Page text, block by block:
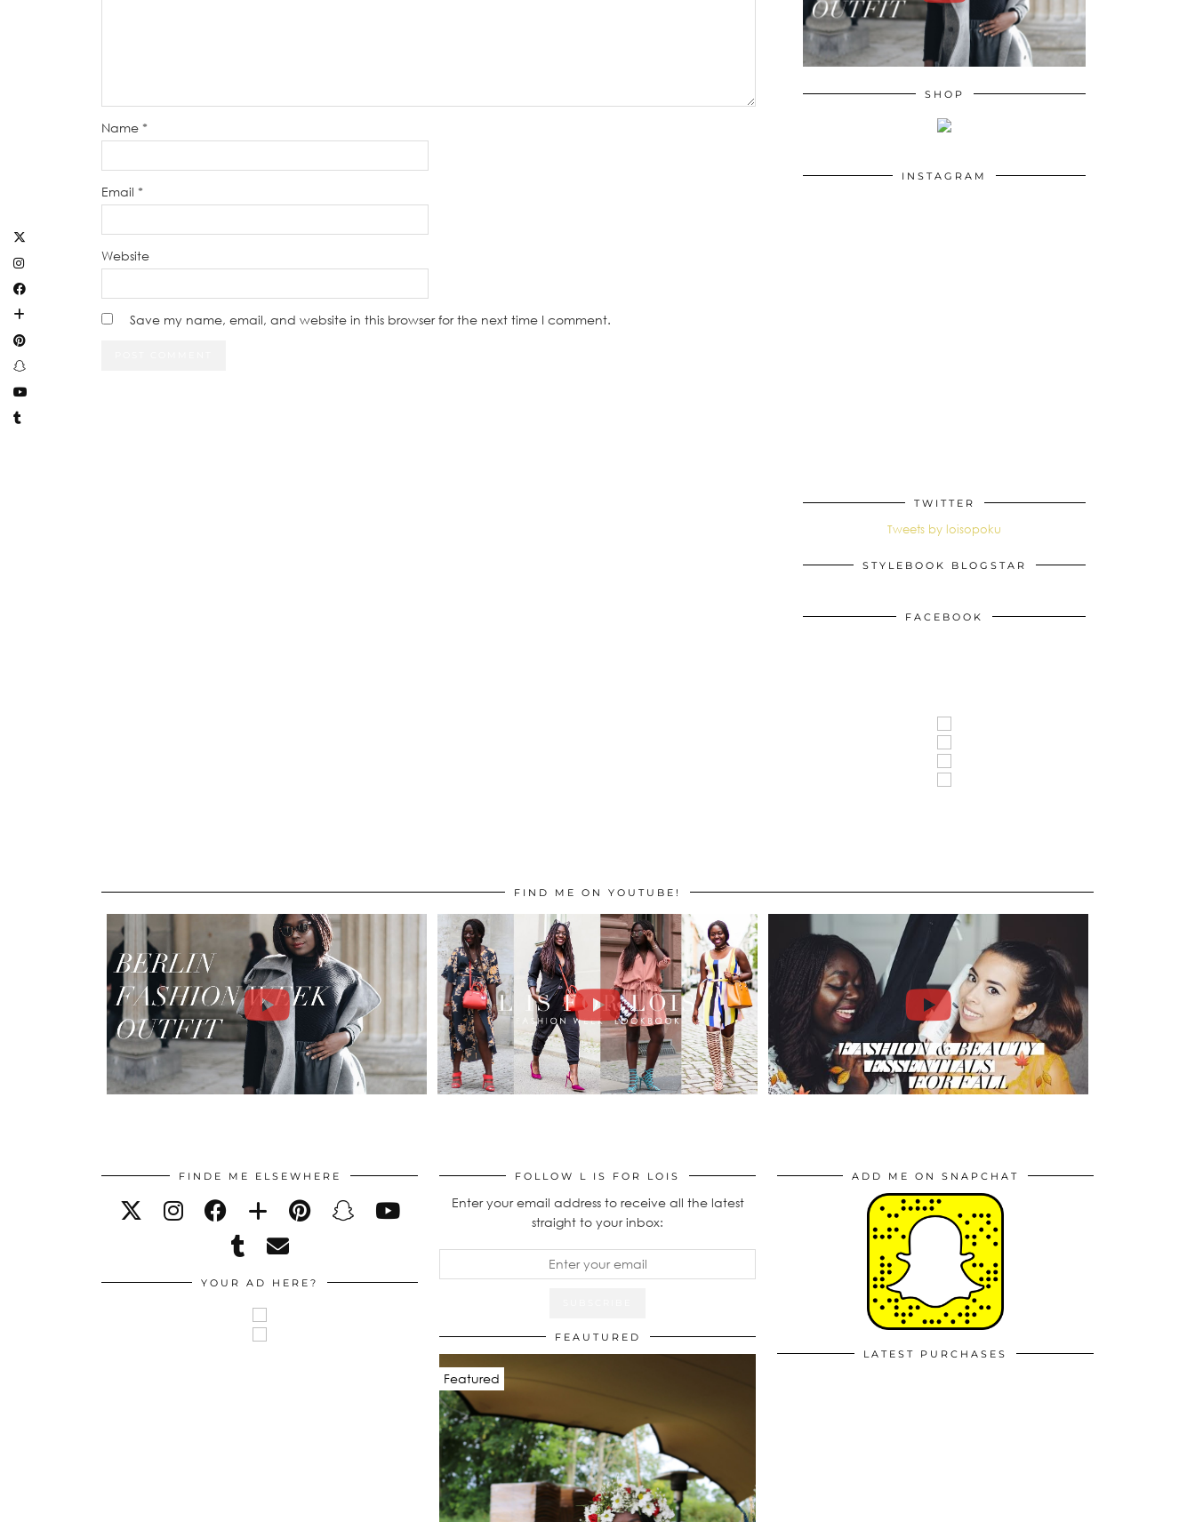
Name *
Email *
Website
Save my name, email, and website in this browser for the next time I comment.
SHOP
INSTAGRAM
TWITTER
Tweets by loisopoku
STYLEBOOK BLOGSTAR
FACEBOOK
FIND ME ON YOUTUBE!
FINDE ME ELSEWHERE
YOUR AD HERE?
FOLLOW L IS FOR LOIS
Enter your email address to receive all the latest
straight to your inbox:
FEAUTURED
Featured
ADD ME ON SNAPCHAT
LATEST PURCHASES